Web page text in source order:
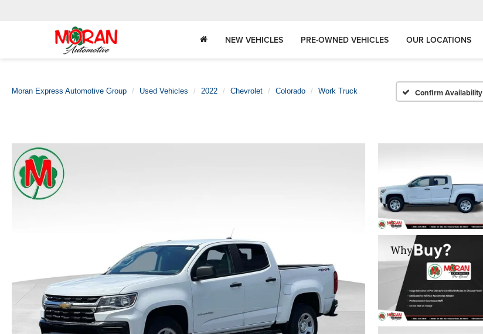
NEW VEHICLES PRE-OWNED VEHICLES OUR LOCATIONS
Moran Express Automotive Group Used Vehicles 2022 Chevrolet Colorado Work Truck Confirm Availability